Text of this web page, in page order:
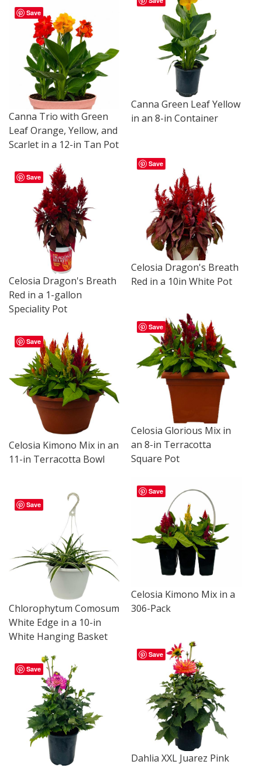
Canna Green Leaf Yellow
in an 8-in Container
Save
Canna Trio with Green
Leaf Orange, Yellow, and
Scarlet in a 12-in Tan Pot
Save
Celosia Dragon's Breath
Red in a 10in White Pot
Save
Celosia Dragon's Breath
Red in a 1-gallon
Speciality Pot
Save
Celosia Glorious Mix in
an 8-in Terracotta
Square Pot
Save
Celosia Kimono Mix in an
11-in Terracotta Bowl
Save
Celosia Kimono Mix in a
306-Pack
Save
Chlorophytum Comosum
White Edge in a 10-in
White Hanging Basket
Save
Dahlia XXL Juarez Pink
Save